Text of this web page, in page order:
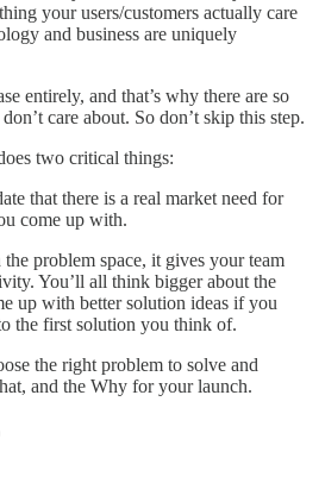
your users/customers actually care
and business are uniquely
entirely, and that’s why there are so
care about. So don’t skip this step.
two critical things:
that there is a real market need for
come up with.
problem space, it gives your team
You’ll all think bigger about the
up with better solution ideas if you
the first solution you think of.
the right problem to solve and
and the Why for your launch.